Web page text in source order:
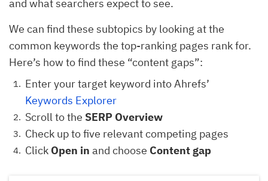
and what searchers expect to see.
We can find these subtopics by looking at the
common keywords the top-ranking pages rank for.
Here’s how to find these “content gaps”:
Enter your target keyword into Ahrefs’
Keywords Explorer
Scroll to the SERP Overview
Check up to five relevant competing pages
Click Open in and choose Content gap